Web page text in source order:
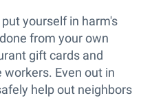
yourself in harm's
from your own
gift cards and
Even out in
help out neighbors